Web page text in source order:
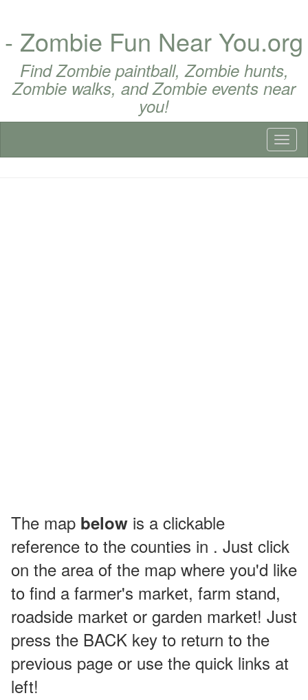
- Zombie Fun Near You.org
Find Zombie paintball, Zombie hunts,
Zombie walks, and Zombie events near
you!
The map below is a clickable
reference to the counties in . Just click
on the area of the map where you'd like
to find a farmer's market, farm stand,
roadside market or garden market! Just
press the BACK key to return to the
previous page or use the quick links at
left!